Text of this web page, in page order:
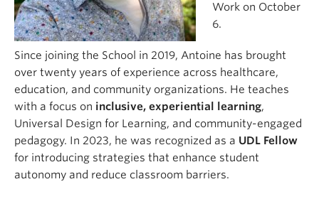
Work on October
6.
Since joining the School in 2019, Antoine has brought
over twenty years of experience across healthcare,
education, and community organizations. He teaches
with a focus on inclusive, experiential learning,
Universal Design for Learning, and community-engaged
pedagogy. In 2023, he was recognized as a UDL Fellow
for introducing strategies that enhance student
autonomy and reduce classroom barriers.